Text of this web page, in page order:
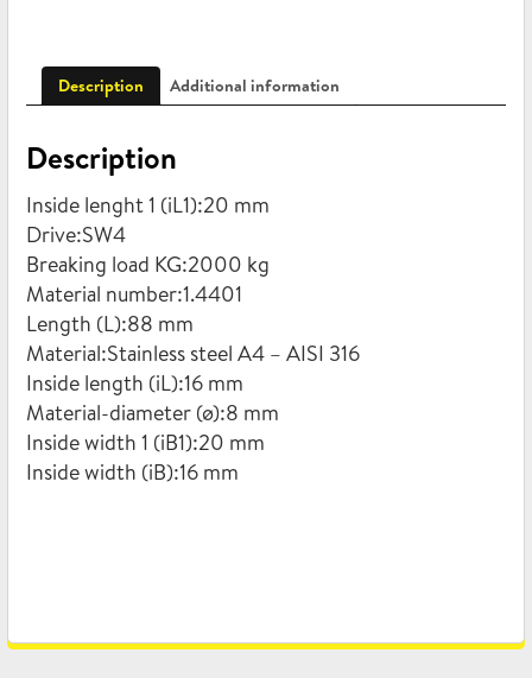
socket
quantity
Description Additional information
Description
Inside lenght 1 (iL1):20 mm
Drive:SW4
Breaking load KG:2000 kg
Material number:1.4401
Length (L):88 mm
Material:Stainless steel A4 – AISI 316
Inside length (iL):16 mm
Material-diameter (ø):8 mm
Inside width 1 (iB1):20 mm
Inside width (iB):16 mm